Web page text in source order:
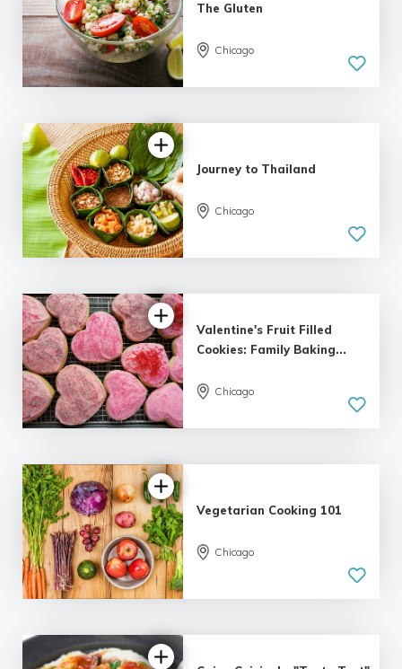
The Gluten
Chicago
Journey to Thailand
Chicago
Valentine's Fruit Filled
Cookies: Family Baking...
Chicago
Vegetarian Cooking 101
Chicago